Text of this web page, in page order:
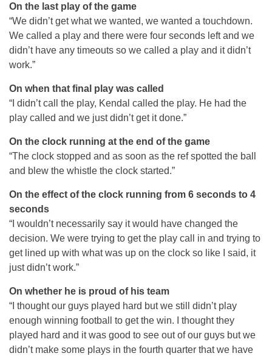
On the last play of the game
“We didn’t get what we wanted, we wanted a touchdown.
We called a play and there were four seconds left and we
didn’t have any timeouts so we called a play and it didn’t
work.”
On when that final play was called
“I didn’t call the play, Kendal called the play. He had the
play called and we just didn’t get it done.”
On the clock running at the end of the game
“The clock stopped and as soon as the ref spotted the ball
and blew the whistle the clock started.”
On the effect of the clock running from 6 seconds to 4
seconds
“I wouldn’t necessarily say it would have changed the
decision. We were trying to get the play call in and trying to
get lined up with what was up on the clock so like I said, it
just didn’t work.”
On whether he is proud of his team
“I thought our guys played hard but we still didn’t play
enough winning football to get the win. I thought they
played hard and it was good to see out of our guys but we
didn’t make some plays in the fourth quarter that we have